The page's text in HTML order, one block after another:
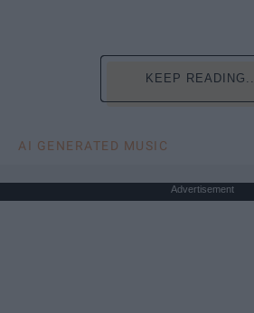
KEEP READING...
AI GENERATED MUSIC
Advertisement